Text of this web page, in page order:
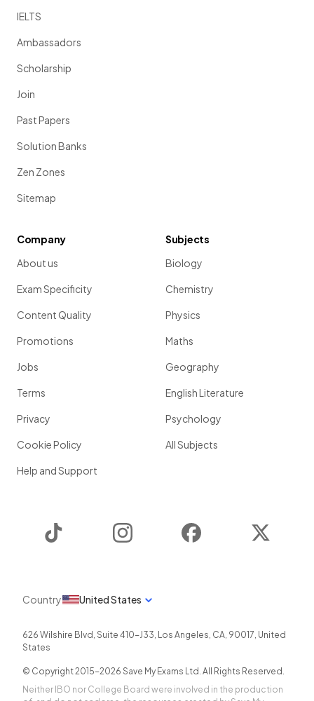
IELTS
Ambassadors
Scholarship
Join
Past Papers
Solution Banks
Zen Zones
Sitemap
Company
About us
Exam Specificity
Content Quality
Promotions
Jobs
Terms
Privacy
Cookie Policy
Help and Support
Subjects
Biology
Chemistry
Physics
Maths
Geography
English Literature
Psychology
All Subjects
Instagram Facebook
Country United States
626 Wilshire Blvd, Suite 410-J33, Los Angeles, CA, 90017, United
States
© Copyright 2015-2026 Save My Exams Ltd. All Rights Reserved.
Neither IBO nor College Board were involved in the production